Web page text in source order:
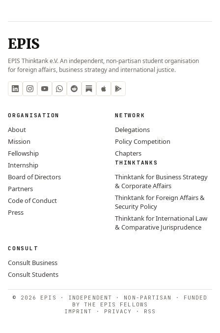
EPIS
EPIS Thinktank e.V. An independent, non-partisan student organisation
for foreign affairs, business strategy and international justice.
ORGANISATION
About
Mission
Fellowship
Internship
Board of Directors
Partners
Code of Conduct
Press
NETWORK
Delegations
Policy Competition
Chapters
THINKTANKS
Thinktank for Business Strategy
& Corporate Affairs
Thinktank for Foreign Affairs &
Security Policy
Thinktank for International Law
& Comparative Jurisprudence
CONSULT
Consult Business
Consult Students
© 2026 EPIS · INDEPENDENT · NON-PARTISAN · FUNDED
BY THE EPIS FELLOWS
IMPRINT
· PRIVACY · RSS